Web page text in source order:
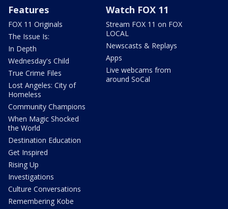
Features
FOX 11 Originals
The Issue Is:
In Depth
Wednesday's Child
True Crime Files
Lost Angeles: City of
Homeless
Community Champions
When Magic Shocked
the World
Destination Education
Get Inspired
Rising Up
Investigations
Culture Conversations
Remembering Kobe
Watch FOX 11
Stream FOX 11 on FOX
LOCAL
Newscasts & Replays
Apps
Live webcams from
around SoCal